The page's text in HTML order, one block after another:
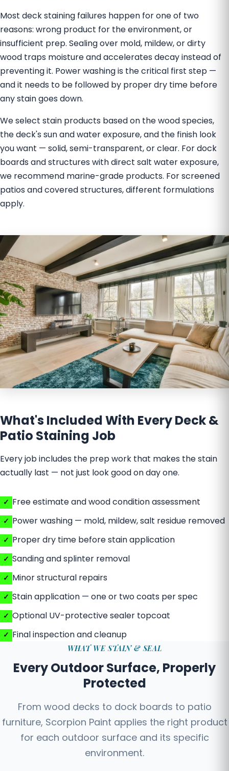
Most deck staining failures happen for one of two
reasons: wrong product for the environment, or
insufficient prep. Sealing over mold, mildew, or dirty
wood traps moisture and accelerates decay instead of
preventing it. Power washing is the critical first step —
and it needs to be followed by proper dry time before
any stain goes down.
We select stain products based on the wood species,
the deck's sun and water exposure, and the finish look
you want — solid, semi-transparent, or clear. For dock
boards and structures with direct salt water exposure,
we recommend marine-grade products. For screened
patios and covered structures, different formulations
apply.
What's Included With Every Deck &
Patio Staining Job
Every job includes the prep work that makes the stain
actually last — not just look good on day one.
Free estimate and wood condition assessment
Power washing — mold, mildew, salt residue removed
Proper dry time before stain application
Sanding and splinter removal
Minor structural repairs
Stain application — one or two coats per spec
Optional UV-protective sealer topcoat
Final inspection and cleanup
WHAT WE STAIN & SEAL
Every Outdoor Surface, Properly
Protected
From wood decks to dock boards to patio
furniture, Scorpion Paint applies the right product
for each outdoor surface and its specific
environment.